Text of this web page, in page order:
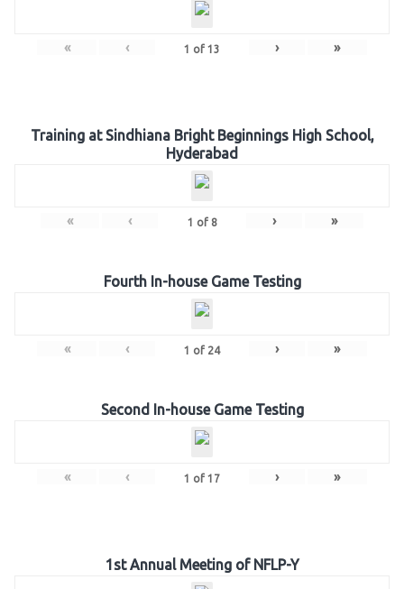
« ‹ 1 of 13 › »
Training at Sindhiana Bright Beginnings High School,
Hyderabad
« ‹ 1 of 8 › »
Fourth In-house Game Testing
« ‹ 1 of 24 › »
Second In-house Game Testing
« ‹ 1 of 17 › »
1st Annual Meeting of NFLP-Y